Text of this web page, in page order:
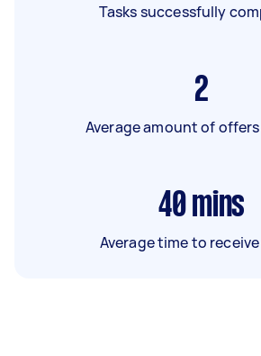
Tasks successfully
2
Average amount of
40 mins
Average time to